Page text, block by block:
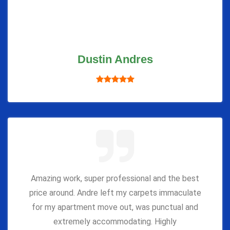
Dustin Andres
Amazing work, super professional and the best
price around. Andre left my carpets immaculate
for my apartment move out, was punctual and
extremely accommodating. Highly